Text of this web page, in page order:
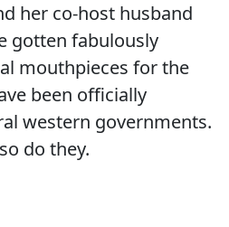
her co-host husband
gotten fabulously
mouthpieces for the
been officially
western governments.
do they.